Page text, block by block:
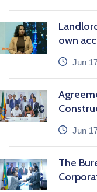
own
icon
Jun
icon
Jun
The